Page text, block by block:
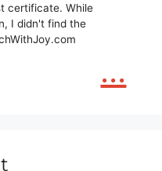
certificate. While
I didn't find the
...